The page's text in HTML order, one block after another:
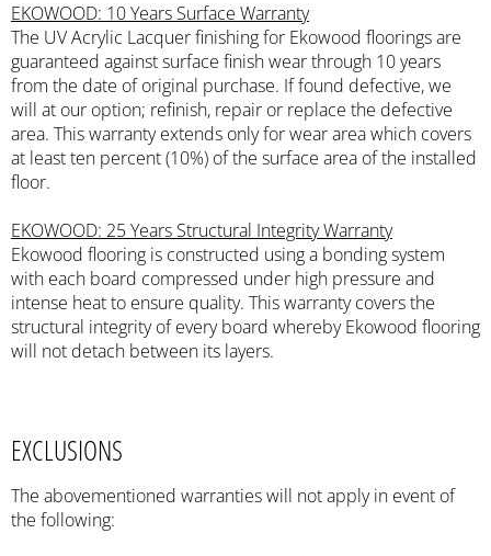
EKOWOOD: 10 Years Surface Warranty
The UV Acrylic Lacquer finishing for Ekowood floorings are
guaranteed against surface finish wear through 10 years
from the date of original purchase. If found defective, we
will at our option; refinish, repair or replace the defective
area. This warranty extends only for wear area which covers
at least ten percent (10%) of the surface area of the installed
floor.
EKOWOOD: 25 Years Structural Integrity Warranty
Ekowood flooring is constructed using a bonding system
with each board compressed under high pressure and
intense heat to ensure quality. This warranty covers the
structural integrity of every board whereby Ekowood flooring
will not detach between its layers.
EXCLUSIONS
The abovementioned warranties will not apply in event of
the following: